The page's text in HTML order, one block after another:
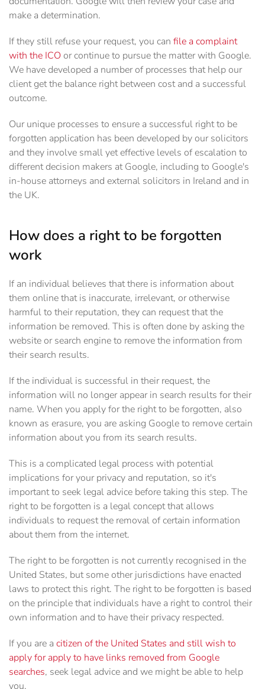
make a determination.
If they still refuse your request, you can file a complaint
with the ICOor continue to pursue the matter with Google.
We have developed a number of processes that help our
client get the balance right between cost and a successful
outcome.
Our unique processes to ensure a successful right to be
forgotten application has been developed by our solicitors
and they involve small yet effective levels of escalation to
different decision makers at Google, including to Google's
in-house attorneys and external solicitors in Ireland and in
the UK.
How does a right to be forgotten
work
If an individual believes that there is information about
them online that is inaccurate, irrelevant, or otherwise
harmful to their reputation, they can request that the
information be removed. This is often done by asking the
website or search engine to remove the information from
their search results.
If the individual is successful in their request, the
information will no longer appear in search results for their
name. When you apply for the right to be forgotten, also
known as erasure, you are asking Google to remove certain
information about you from its search results.
This is a complicated legal process with potential
implications for your privacy and reputation, so it's
important to seek legal advice before taking this step. The
right to be forgotten is a legal concept that allows
individuals to request the removal of certain information
about them from the internet.
The right to be forgotten is not currently recognised in the
United States, but some other jurisdictions have enacted
laws to protect this right. The right to be forgotten is based
on the principle that individuals have a right to control their
own information and to have their privacy respected.
If you are a citizen of the United States and still wish to
apply for apply to have links removed from Google
searches, seek legal advice and we might be able to help
you.